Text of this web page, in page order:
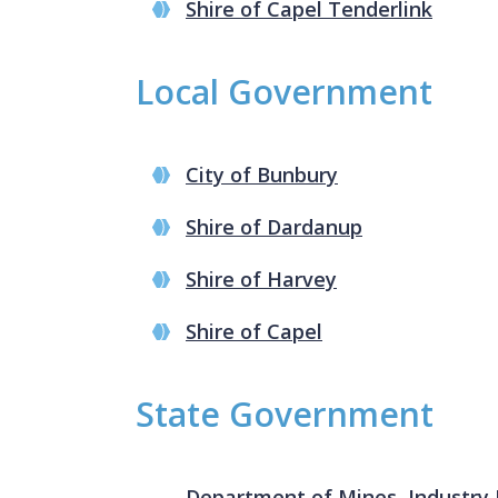
Shire of Capel Tenderlink
Local Government
City of Bunbury
Shire of Dardanup
Shire of Harvey
Shire of Capel
State Government